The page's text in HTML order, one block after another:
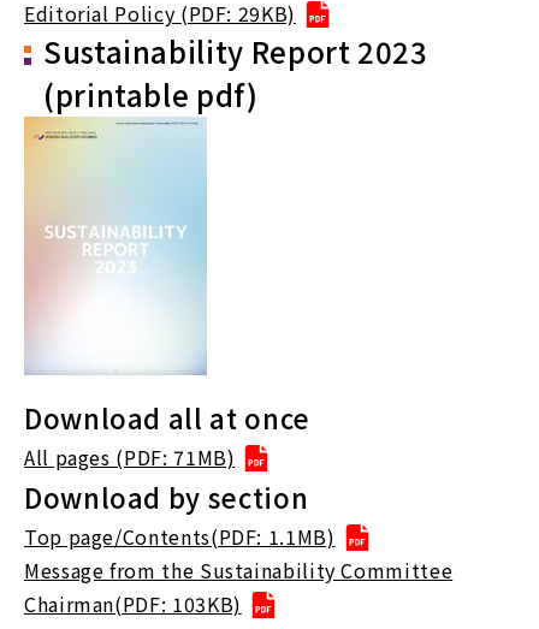
Editorial Policy (PDF: 29KB)
Sustainability Report 2023
(printable pdf)
Download all at once
All pages (PDF: 71MB)
Download by section
Top page/Contents(PDF: 1.1MB)
Message from the Sustainability Committee
Chairman(PDF: 103KB)